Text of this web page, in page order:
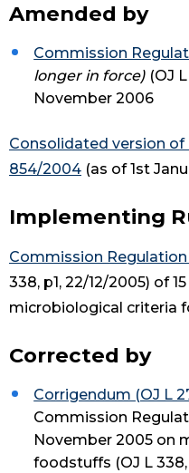
Amended by
Commission
longer in force) (OJ
November 2006
Consolidated version of
854/2004 (as of 1st
Implementing
Commission
338, p1, 22/12/2005) of
microbiological criteria
Corrected by
Corrigendum (OJ L
Commission
November 2005 on
foodstuffs (OJ L 338,